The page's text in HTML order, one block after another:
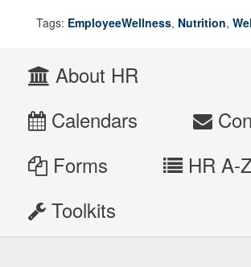
Tags: EmployeeWellness, Nutrition,
About HR
Calendars
Forms
HR A-Z
Toolkits